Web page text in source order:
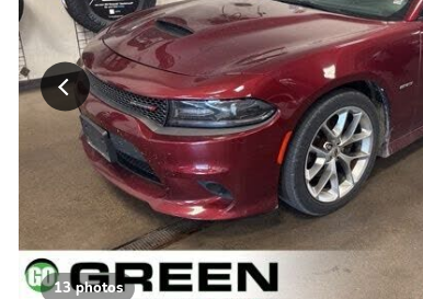
13 photos